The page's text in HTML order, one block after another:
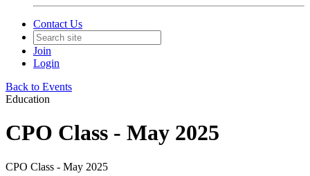
Contact Us
Join
Login
Back to Events
Education
CPO Class - May 2025
CPO Class - May 2025